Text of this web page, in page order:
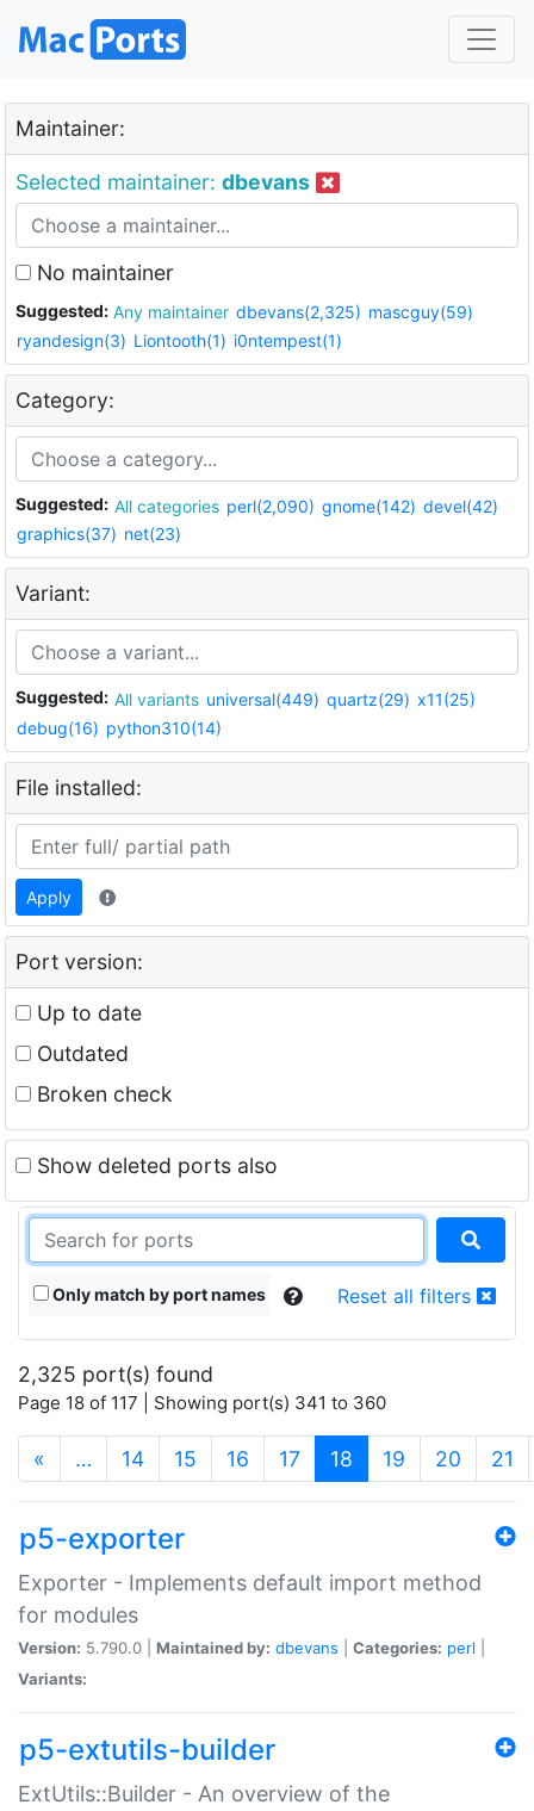
Maintainer:
Selected maintainer: dbevans
No maintainer
Suggested: Any maintainer dbevans(2,325) mascguy(59)
ryandesign(3) Liontooth(1) i0ntempest(1)
Category:
Suggested: All categories perl(2,090) gnome(142) devel(42)
graphics(37) net(23)
Variant:
Suggested: All variants universal(449) quartz(29) x11(25)
debug(16) python310(14)
File installed:
Apply
Port version:
Up to date
Outdated
Broken check
Show deleted ports also
Only match by port names Reset all filters
2,325 port(s) found
Page 18 of 117 | Showing port(s) 341 to 360
« … 14 15 16 17 18 (current)
19 20 21
p5-exporter
Exporter - Implements default import method
for modules
Version: 5.790.0 | Maintained by: dbevans Categories: perl
Variants:
p5-extutils-builder
ExtUtils::Builder - An overview of the